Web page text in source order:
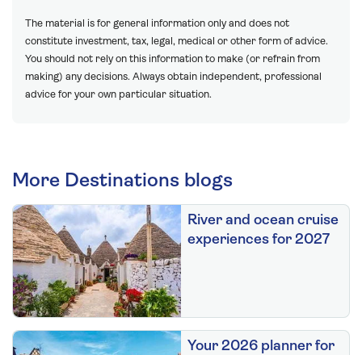
The material is for general information only and does not
constitute investment, tax, legal, medical or other form of advice.
You should not rely on this information to make (or refrain from
making) any decisions. Always obtain independent, professional
advice for your own particular situation.
More Destinations blogs
River and ocean cruise
experiences for 2027
Your 2026 planner for